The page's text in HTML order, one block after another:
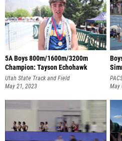
5A Boys 800m/1600m/3200m
Champion: Tayson Echohawk
Utah State Track and Field
Championships
May 21, 2023
May